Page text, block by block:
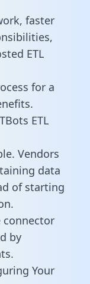
faster
ETL
for a
ETL
Vendors
data
of starting
connector
by
Your